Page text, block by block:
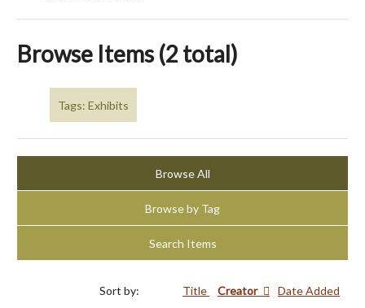
Browse Items (2 total)
Tags: Exhibits
Browse All
Browse by Tag
Search Items
Sort by: Title Creator Date Added